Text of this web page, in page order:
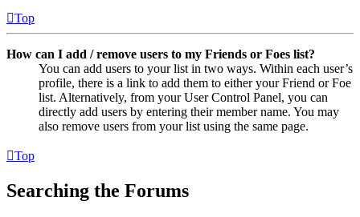
Top
How can I add / remove users to my Friends or Foes list?
You can add users to your list in two ways. Within each user’s
profile, there is a link to add them to either your Friend or Foe
list. Alternatively, from your User Control Panel, you can
directly add users by entering their member name. You may
also remove users from your list using the same page.
Top
Searching the Forums